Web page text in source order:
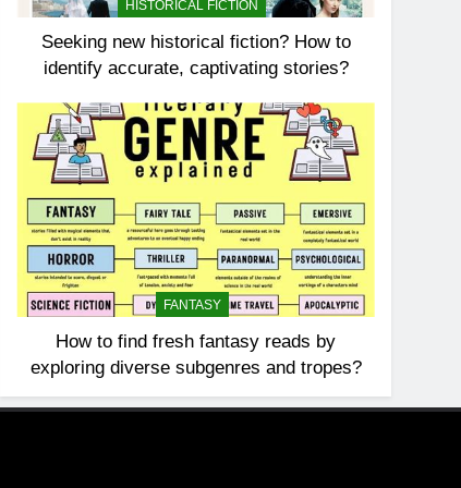
HISTORICAL FICTION
Seeking new historical fiction? How to
identify accurate, captivating stories?
FANTASY
How to find fresh fantasy reads by
exploring diverse subgenres and tropes?